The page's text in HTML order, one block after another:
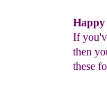
Happy
If
then
these